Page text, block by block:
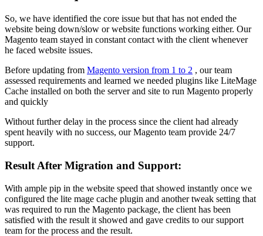
So, we have identified the core issue but that has not ended the
website being down/slow or website functions working either. Our
Magento team stayed in constant contact with the client whenever
he faced website issues.
Before updating from Magento version from 1 to 2 , our team
assessed requirements and learned we needed plugins like LiteMage
Cache installed on both the server and site to run Magento properly
and quickly
Without further delay in the process since the client had already
spent heavily with no success, our Magento team provide 24/7
support.
Result After Migration and Support:
With ample pip in the website speed that showed instantly once we
configured the lite mage cache plugin and another tweak setting that
was required to run the Magento package, the client has been
satisfied with the result it showed and gave credits to our support
team for the process and the result.